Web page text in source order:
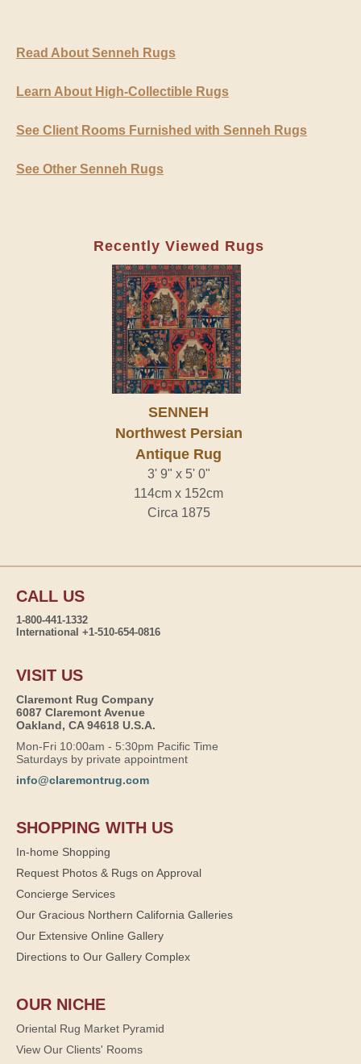
Read About Senneh Rugs
Learn About High-Collectible Rugs
See Client Rooms Furnished with Senneh Rugs
See Other Senneh Rugs
Recently Viewed Rugs
SENNEH
Northwest Persian
Antique Rug
3' 9" x 5' 0"
114cm x 152cm
Circa 1875
CALL US
1-800-441-1332
International +1-510-654-0816
VISIT US
Claremont Rug Company
6087 Claremont Avenue
Oakland, CA 94618 U.S.A.
Mon-Fri 10:00am - 5:30pm Pacific Time
Saturdays by private appointment
info@claremontrug.com
SHOPPING WITH US
In-home Shopping
Request Photos & Rugs on Approval
Concierge Services
Our Gracious Northern California Galleries
Our Extensive Online Gallery
Directions to Our Gallery Complex
OUR NICHE
Oriental Rug Market Pyramid
View Our Clients' Rooms